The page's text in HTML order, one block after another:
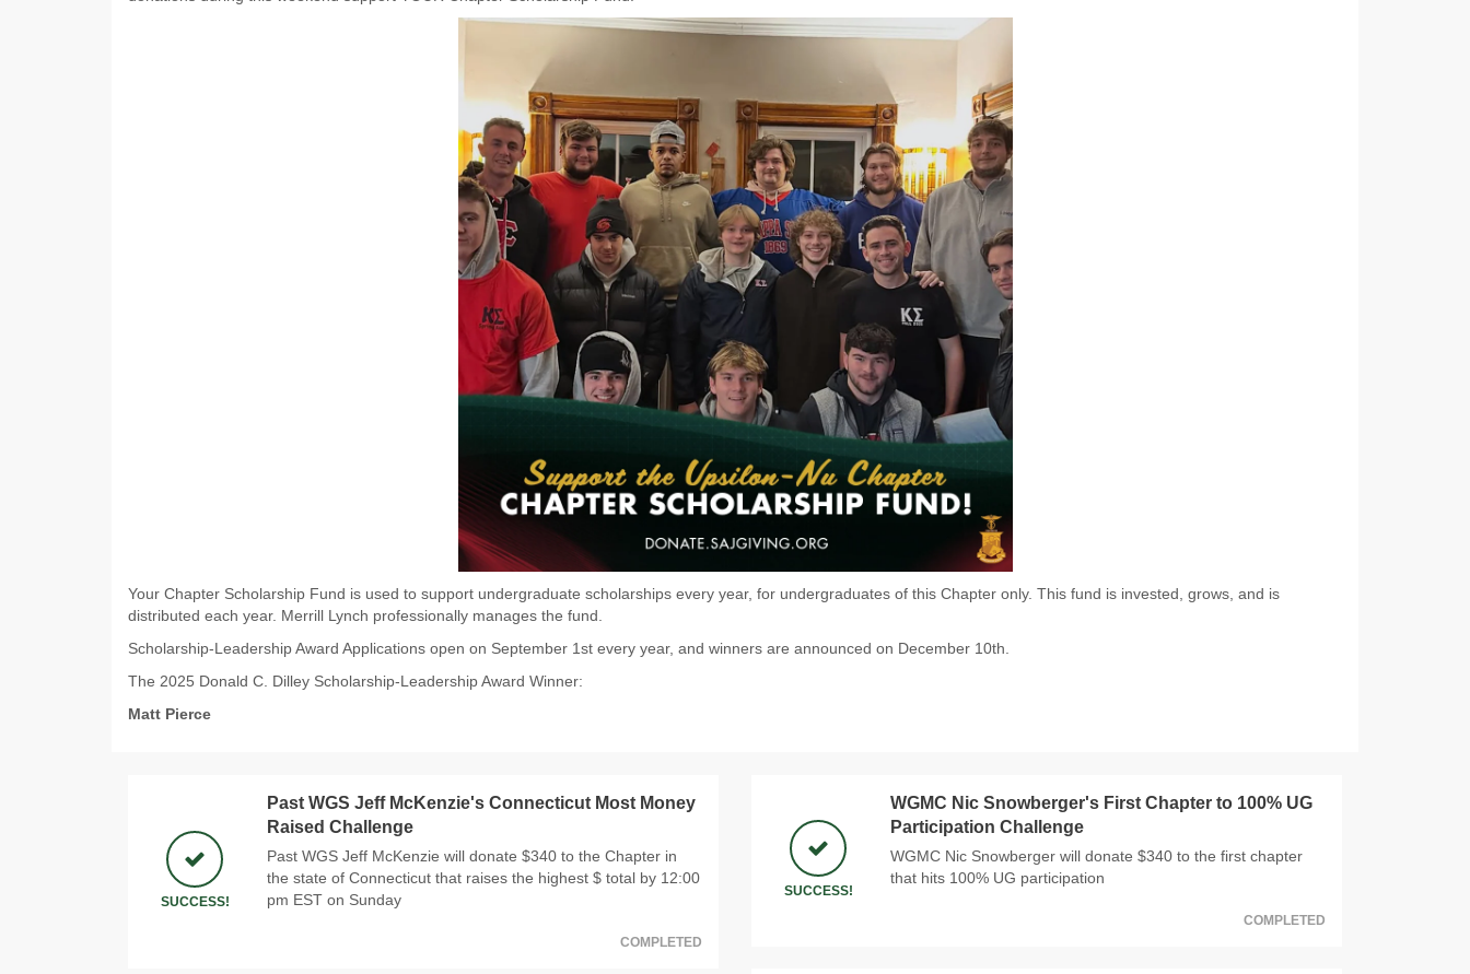
Your Chapter Scholarship Fund is used to support undergraduate scholarships every year, for undergraduates of this Chapter only. This fund is invested, grows, and is
distributed each year. Merrill Lynch professionally manages the fund.
Scholarship-Leadership Award Applications open on September 1st every year, and winners are announced on December 10th.
The 2025 Donald C. Dilley Scholarship-Leadership Award Winner:
Matt Pierce
SUCCESS!
Past WGS Jeff McKenzie's Connecticut Most Money
Raised Challenge
Past WGS Jeff McKenzie will donate $340 to the Chapter in
the state of Connecticut that raises the highest $ total by 12:00
pm EST on Sunday
COMPLETED
SUCCESS!
WGMC Nic Snowberger's First Chapter to 100% UG
Participation Challenge
WGMC Nic Snowberger will donate $340 to the first chapter
that hits 100% UG participation
COMPLETED